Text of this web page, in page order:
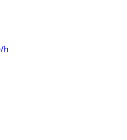
h